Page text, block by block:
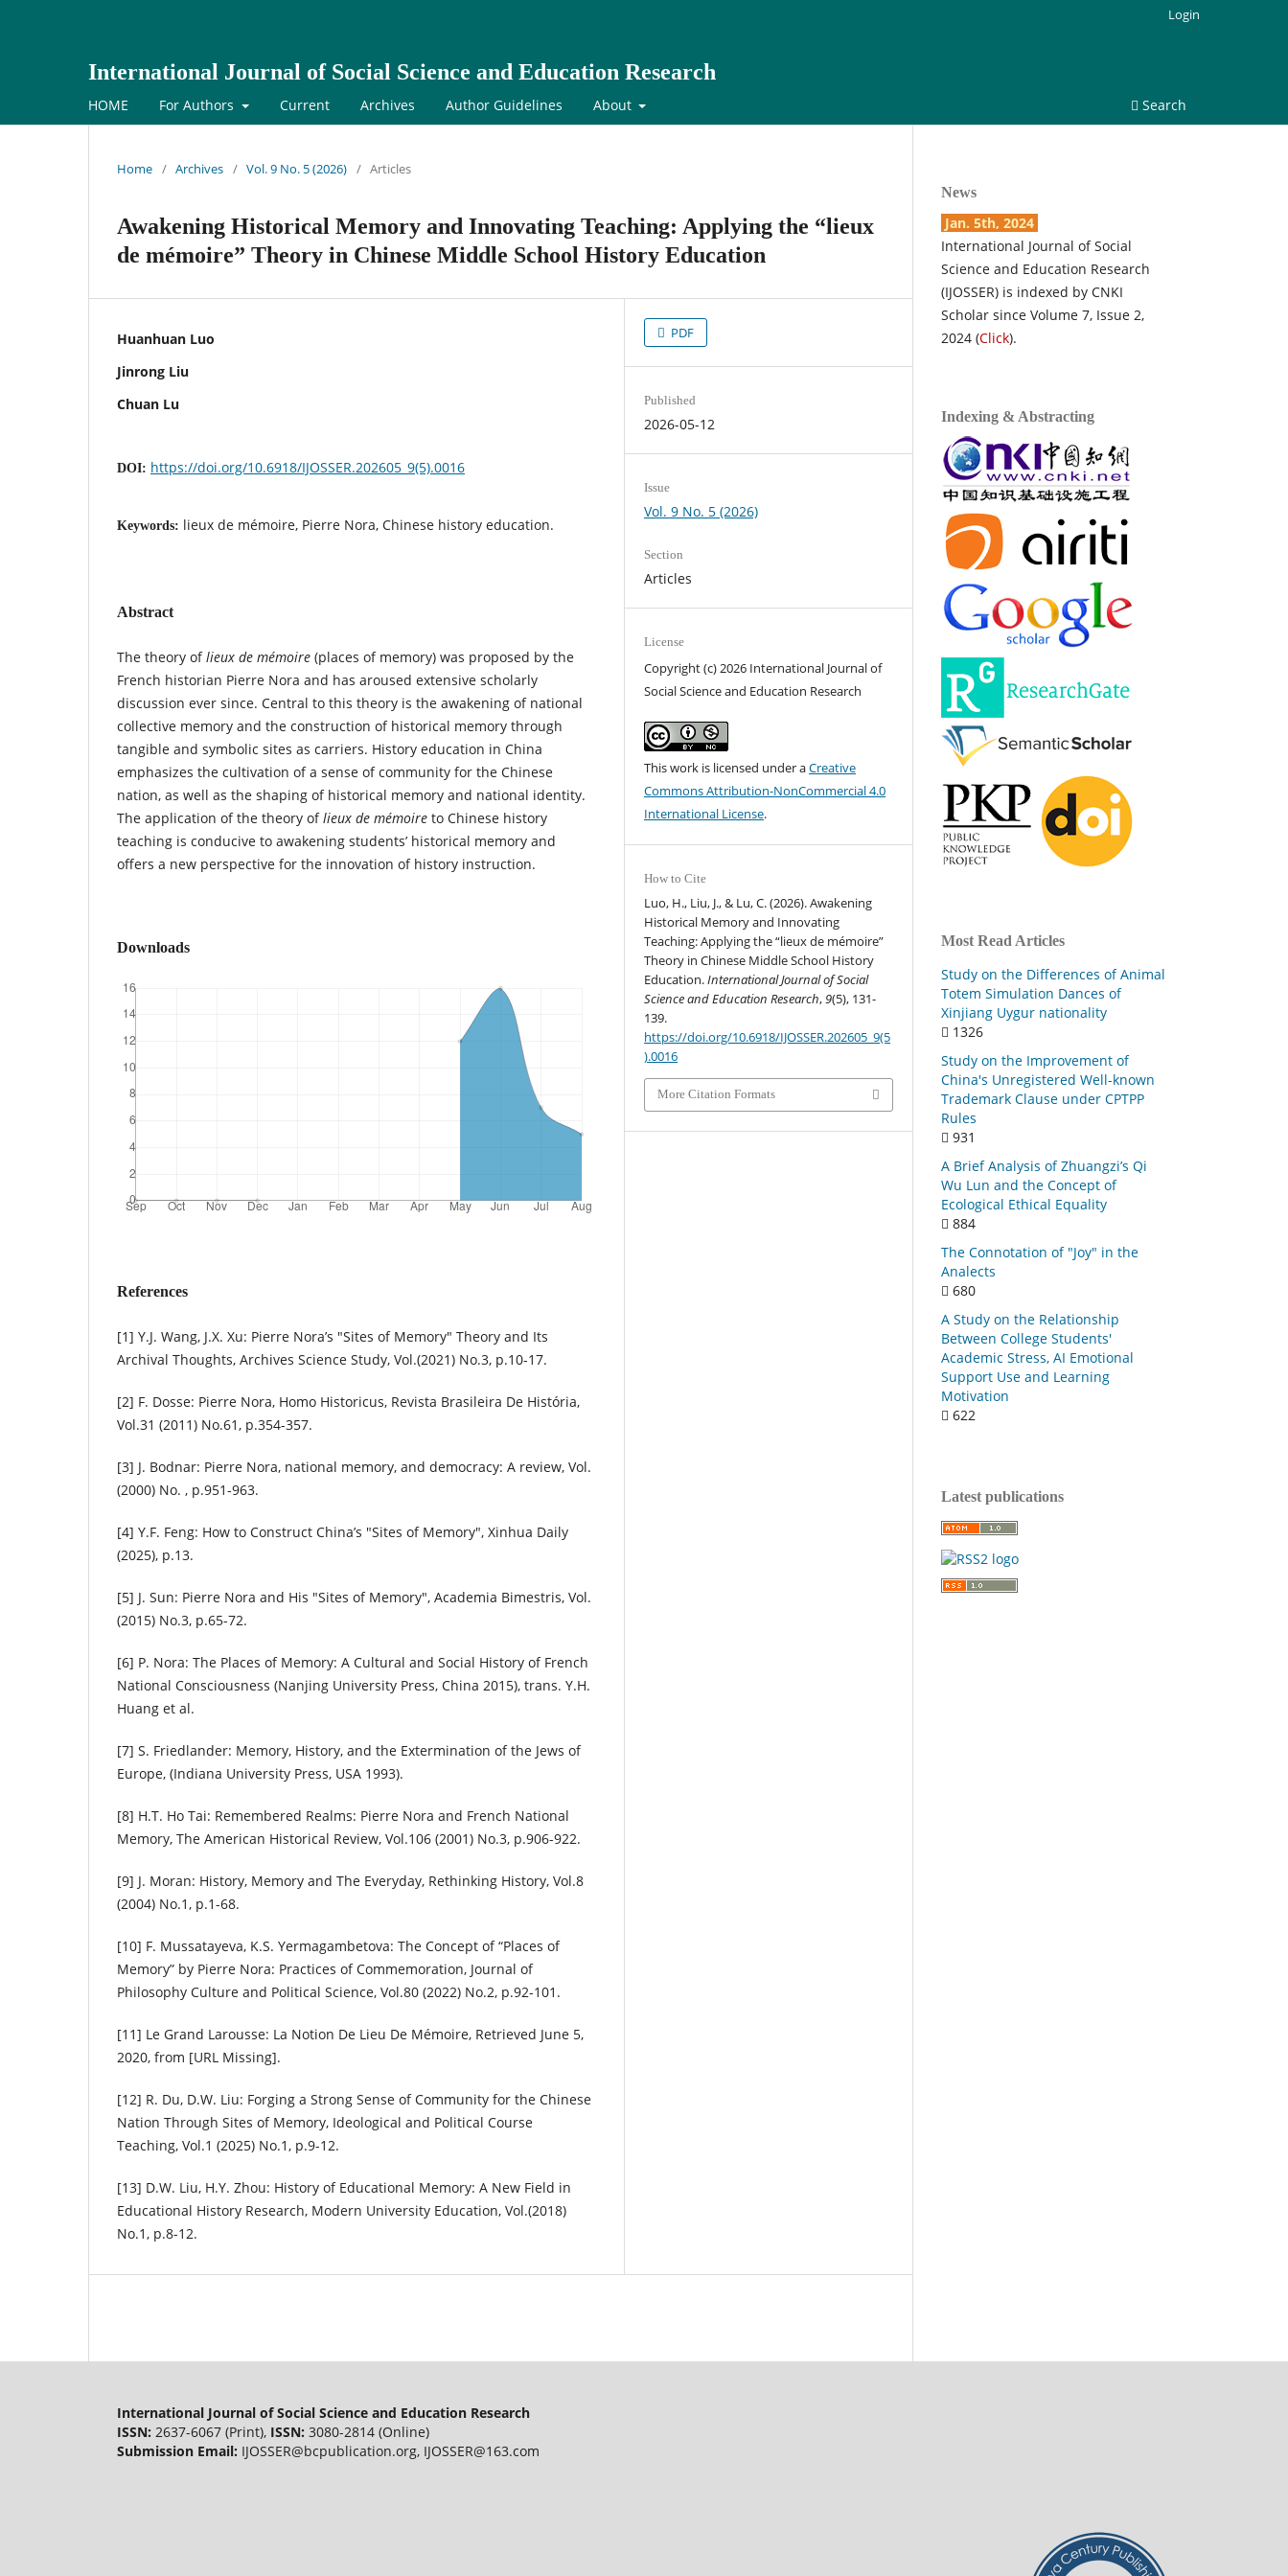
International Journal of Social Science and Education Research
HOME For Authors Current Archives Author Guidelines About Search
Login
Home / Archives / Vol. 9 No. 5 (2026) / Articles
Awakening Historical Memory and Innovating Teaching: Applying the “lieux
de mémoire” Theory in Chinese Middle School History Education
Huanhuan Luo
Jinrong Liu
Chuan Lu
DOI: https://doi.org/10.6918/IJOSSER.202605_9(5).0016
Keywords: lieux de mémoire, Pierre Nora, Chinese history education.
Abstract
The theory oflieux de mémoire (places of memory) was proposed by the
French historian Pierre Nora and has aroused extensive scholarly
discussion ever since. Central to this theory is the awakening of national
collective memory and the construction of historical memory through
tangible and symbolic sites as carriers. History education in China
emphasizes the cultivation of a sense of community for the Chinese
nation, as well as the shaping of historical memory and national identity.
The application of the theory oflieux de mémoire to Chinese history
teaching is conducive to awakening students’ historical memory and
offers a new perspective for the innovation of history instruction.
Downloads
References
[1] Y.J. Wang, J.X. Xu: Pierre Nora’s "Sites of Memory" Theory and Its
Archival Thoughts, Archives Science Study, Vol.(2021) No.3, p.10-17.
[2] F. Dosse: Pierre Nora, Homo Historicus, Revista Brasileira De História,
Vol.31 (2011) No.61, p.354-357.
[3] J. Bodnar: Pierre Nora, national memory, and democracy: A review, Vol.
(2000) No. , p.951-963.
[4] Y.F. Feng: How to Construct China’s "Sites of Memory", Xinhua Daily
(2025), p.13.
[5] J. Sun: Pierre Nora and His "Sites of Memory", Academia Bimestris, Vol.
(2015) No.3, p.65-72.
[6] P. Nora: The Places of Memory: A Cultural and Social History of French
National Consciousness (Nanjing University Press, China 2015), trans. Y.H.
Huang et al.
[7] S. Friedlander: Memory, History, and the Extermination of the Jews of
Europe, (Indiana University Press, USA 1993).
[8] H.T. Ho Tai: Remembered Realms: Pierre Nora and French National
Memory, The American Historical Review, Vol.106 (2001) No.3, p.906-922.
[9] J. Moran: History, Memory and The Everyday, Rethinking History, Vol.8
(2004) No.1, p.1-68.
[10] F. Mussatayeva, K.S. Yermagambetova: The Concept of “Places of
Memory” by Pierre Nora: Practices of Commemoration, Journal of
Philosophy Culture and Political Science, Vol.80 (2022) No.2, p.92-101.
[11] Le Grand Larousse: La Notion De Lieu De Mémoire, Retrieved June 5,
2020, from [URL Missing].
[12] R. Du, D.W. Liu: Forging a Strong Sense of Community for the Chinese
Nation Through Sites of Memory, Ideological and Political Course
Teaching, Vol.1 (2025) No.1, p.9-12.
[13] D.W. Liu, H.Y. Zhou: History of Educational Memory: A New Field in
Educational History Research, Modern University Education, Vol.(2018)
No.1, p.8-12.
PDF
Published
2026-05-12
Issue
Vol. 9 No. 5 (2026)
Section
Articles
License
Copyright (c) 2026 International Journal of
Social Science and Education Research
This work is licensed under aCreative
Commons Attribution-NonCommercial 4.0
International License.
How to Cite
Luo, H., Liu, J., & Lu, C. (2026). Awakening
Historical Memory and Innovating
Teaching: Applying the “lieux de mémoire”
Theory in Chinese Middle School History
Education.International Journal of Social
Science and Education Research,9(5), 131-
139.
https://doi.org/10.6918/IJOSSER.202605_9(5
).0016
More Citation Formats
News
Jan. 5th, 2024
International Journal of Social
Science and Education Research
(IJOSSER) is indexed by CNKI
Scholar since Volume 7, Issue 2,
2024 (Click).
Indexing & Abstracting
Most Read Articles
Study on the Differences of Animal
Totem Simulation Dances of
Xinjiang Uygur nationality
1326
Study on the Improvement of
China's Unregistered Well-known
Trademark Clause under CPTPP
Rules
931
A Brief Analysis of Zhuangzi’s Qi
Wu Lun and the Concept of
Ecological Ethical Equality
884
The Connotation of "Joy" in the
Analects
680
A Study on the Relationship
Between College Students'
Academic Stress, AI Emotional
Support Use and Learning
Motivation
622
Latest publications
International Journal of Social Science and Education Research
ISSN: 2637-6067 (Print), ISSN: 3080-2814 (Online)
Submission Email: IJOSSER@bcpublication.org, IJOSSER@163.com